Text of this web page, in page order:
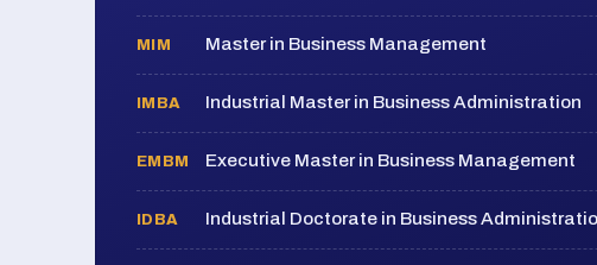
MIM Master in Business Management
IMBA Industrial Master in Business Administration
EMBM Executive Master in Business Management
IDBA Industrial Doctorate in Business